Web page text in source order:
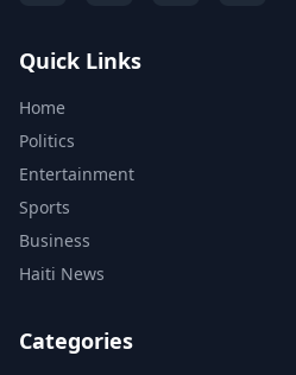
Quick Links
Home
Politics
Entertainment
Sports
Business
Haiti News
Categories